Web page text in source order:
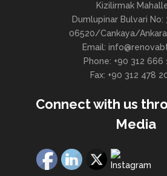
Kizilirmak
Dumlupinar Bulvari No:
06520/Cankaya/
Email:
Phone: +90 312 666
Fax: +90 312 478
Connect with us
Media